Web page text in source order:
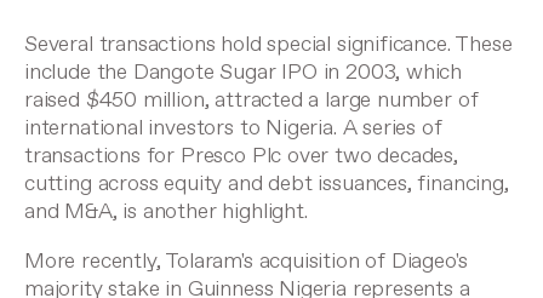
Several transactions hold special significance. These
include the Dangote Sugar IPO in 2003, which
raised $450 million, attracted a large number of
international investors to Nigeria. A series of
transactions for Presco Plc over two decades,
cutting across equity and debt issuances, financing,
and M&A, is another highlight.
More recently, Tolaram's acquisition of Diageo's
majority stake in Guinness Nigeria represents a